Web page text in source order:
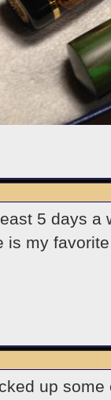
5 days a
is my
up